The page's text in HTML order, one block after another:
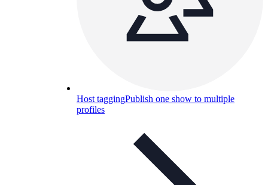
Host taggingPublish one show to multiple
profiles